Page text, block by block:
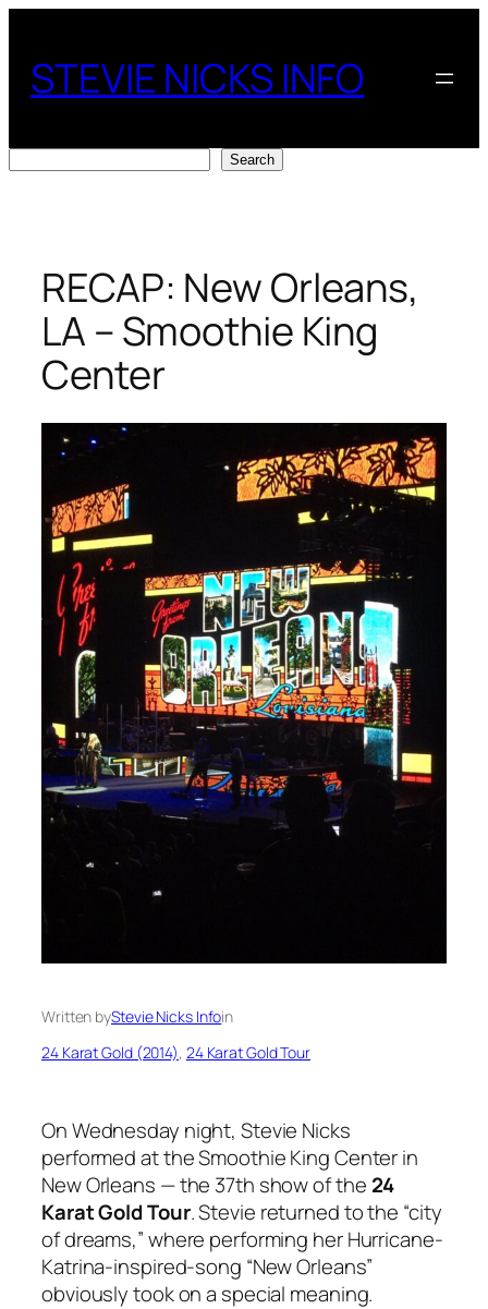
content
STEVIE NICKS INFO
Search
RECAP: New Orleans,
LA – Smoothie King
Center
Written byStevie Nicks Infoin
24 Karat Gold (2014), 24 Karat Gold Tour
On Wednesday night, Stevie Nicks
performed at the Smoothie King Center in
New Orleans — the 37th show of the 24
Karat Gold Tour. Stevie returned to the “city
of dreams,” where performing her Hurricane-
Katrina-inspired-song “New Orleans”
obviously took on a special meaning.